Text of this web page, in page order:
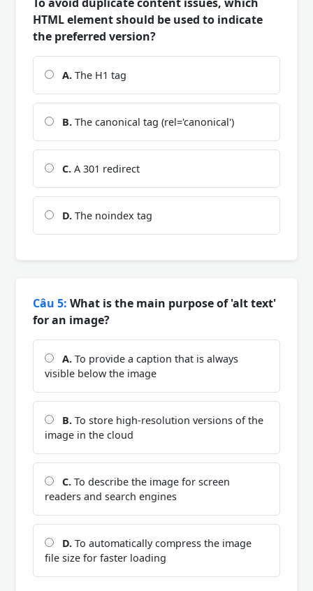
HTML element should be used to indicate
the preferred version?
A. The H1 tag
B. The canonical tag (rel='canonical')
C. A 301 redirect
D. The noindex tag
Câu 5: What is the main purpose of 'alt text'
for an image?
A. To provide a caption that is always
visible below the image
B. To store high-resolution versions of the
image in the cloud
C. To describe the image for screen
readers and search engines
D. To automatically compress the image
file size for faster loading